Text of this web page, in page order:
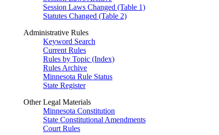
Session Laws Changed (Table 1)
Statutes Changed (Table 2)
Administrative Rules
Keyword Search
Current Rules
Rules by Topic (Index)
Rules Archive
Minnesota Rule Status
State Register
Other Legal Materials
Minnesota Constitution
State Constitutional Amendments
Court Rules